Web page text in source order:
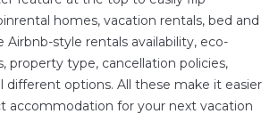
style properties in Gusher.
nearGusherare1311.86 ft² on
averagingUS $290a night.
makes it easy and safe to find
rentals inGusherwith
homes, vacation rentals, bed and
Airbnb-style rentals availability, eco-
property type, cancellation policies,
different options. All these make it easier
accommodation for your next vacation